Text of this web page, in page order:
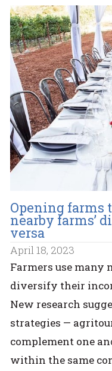
Opening farms
nearby farms’
versa
April 18, 2023
Farmers use many
diversify their
New research
strategies —
complement one
within the same